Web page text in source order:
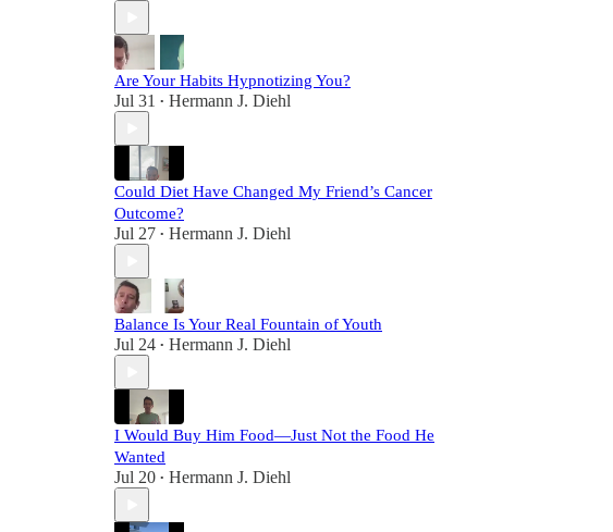
Are Your Habits Hypnotizing You?
Jul 31 • Hermann J. Diehl
Could Diet Have Changed My Friend’s Cancer
Outcome?
Jul 27 • Hermann J. Diehl
Balance Is Your Real Fountain of Youth
Jul 24 • Hermann J. Diehl
I Would Buy Him Food—Just Not the Food He
Wanted
Jul 20 • Hermann J. Diehl